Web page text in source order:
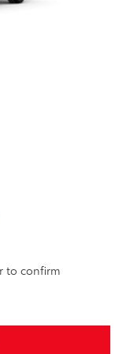
to confirm